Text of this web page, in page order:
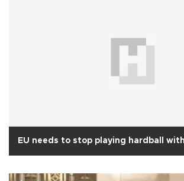
EU needs to stop playing hardball